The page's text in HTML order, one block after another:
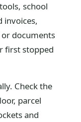
school
invoices,
or documents
first stopped
Check the
parcel
and